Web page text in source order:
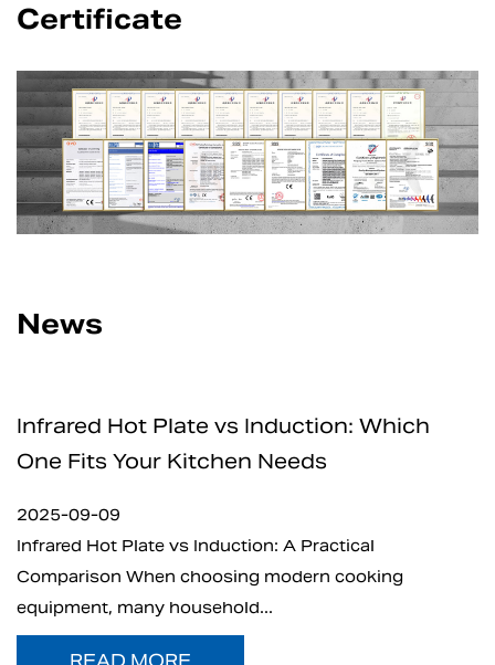
Certificate
News
Which
Needs
A Practical
modern cooking
How Safe Are
for Home and
What is Electric Charcoal
electric charcoal starter
t...